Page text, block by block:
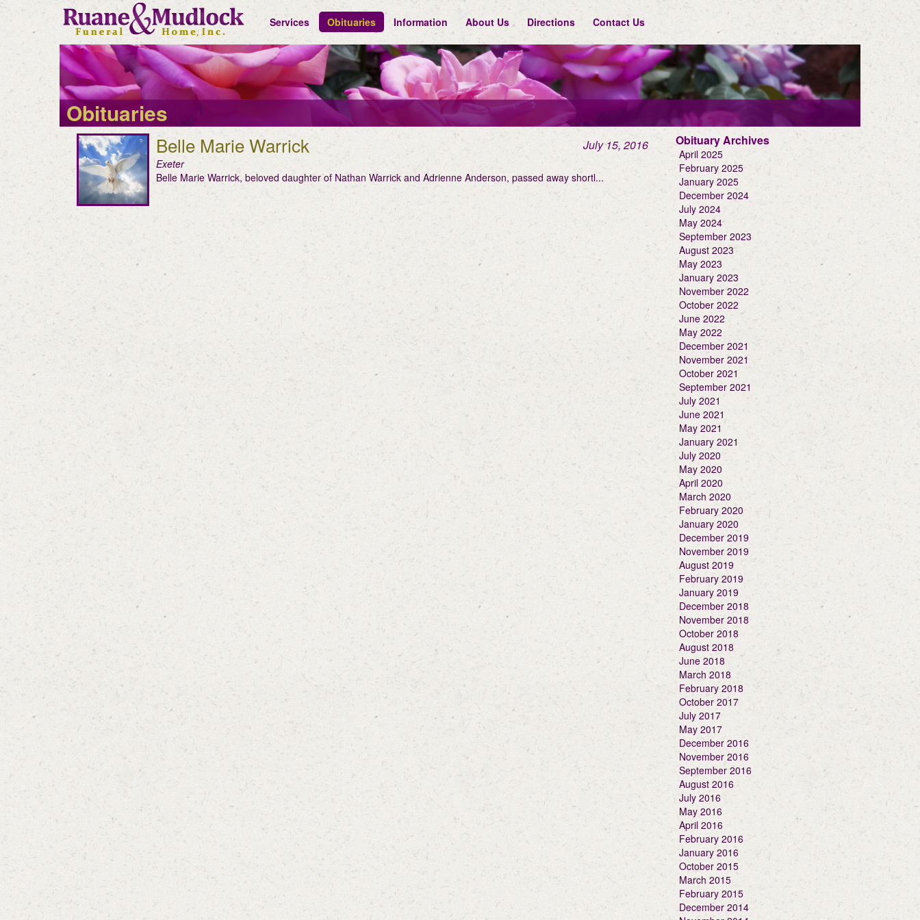
Services Obituaries Information About Us Directions Contact Us
Obituaries
Belle Marie Warrick July 15, 2016
Exeter
Belle Marie Warrick, beloved daughter of Nathan Warrick and Adrienne Anderson, passed away shortl...
Obituary Archives
April 2025
February 2025
January 2025
December 2024
July 2024
May 2024
September 2023
August 2023
May 2023
January 2023
November 2022
October 2022
June 2022
May 2022
December 2021
November 2021
October 2021
September 2021
July 2021
June 2021
May 2021
January 2021
July 2020
May 2020
April 2020
March 2020
February 2020
January 2020
December 2019
November 2019
August 2019
February 2019
January 2019
December 2018
November 2018
October 2018
August 2018
June 2018
March 2018
February 2018
October 2017
July 2017
May 2017
December 2016
November 2016
September 2016
August 2016
July 2016
May 2016
April 2016
February 2016
January 2016
October 2015
March 2015
February 2015
December 2014